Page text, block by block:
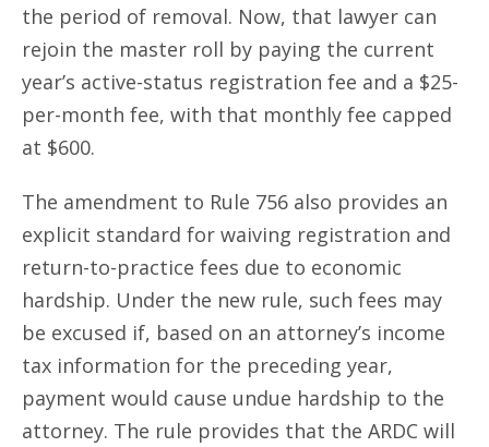
the period of removal. Now, that lawyer can
rejoin the master roll by paying the current
year’s active-status registration fee and a $25-
per-month fee, with that monthly fee capped
at $600.
The amendment to Rule 756 also provides an
explicit standard for waiving registration and
return-to-practice fees due to economic
hardship. Under the new rule, such fees may
be excused if, based on an attorney’s income
tax information for the preceding year,
payment would cause undue hardship to the
attorney. The rule provides that the ARDC will